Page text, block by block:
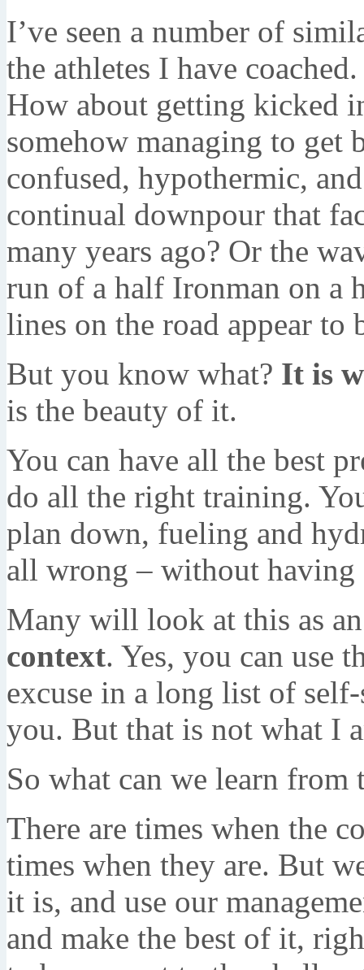
I’ve seen a number of
the athletes I have
How about getting kicked
somehow managing to get
confused, hypothermic,
continual downpour that
many years ago? Or the
run of a half Ironman on a
lines on the road appear
But you know what? It is
is the beauty of it.
You can have all the best
do all the right training.
plan down, fueling and
all wrong – without having
Many will look at this as
context. Yes, you can use
excuse in a long list of
you. But that is not what I
So what can we learn from
There are times when the
times when they are. But
it is, and use our
and make the best of it,